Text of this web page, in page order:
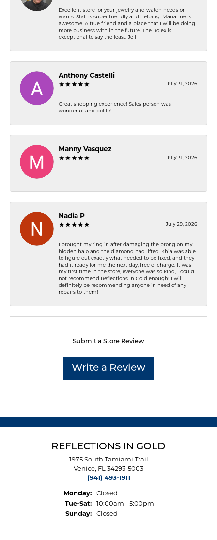
Excellent store for your jewelry and watch needs or
wants. Staff is super friendly and helping. Marianne is
awesome. A true friend and a place that I will be doing
more business with in the future. The Rolex is
exceptional to say the least. Jeff
Anthony Castelli
July 31, 2026
Great shopping experience! Sales person was
wonderful and polite!
Manny Vasquez
July 31, 2026
-
Nadia P
July 29, 2026
I brought my ring in after damaging the prong on my
hidden halo and the diamond had lifted. Khia was able
to figure out exactly what needed to be fixed, and they
had it ready for me the next day, free of charge. It was
my first time in the store, everyone was so kind, I could
not recommend Reflections In Gold enough! I will
definitely be recommending anyone in need of any
repairs to them!
Submit a Store Review
Write a Review
REFLECTIONS IN GOLD
1975 South Tamiami Trail
Venice, FL 34293-5003
(941) 493-1911
Monday:
Closed
Tue-Sat:Tuesday - Saturday:
10:00am - 5:00pm
Sunday:
Closed